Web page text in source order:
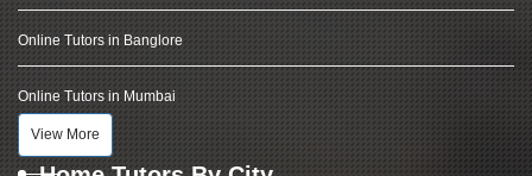
Online Tutors in Banglore
Online Tutors in Mumbai
View More